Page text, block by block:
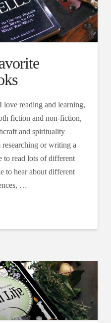
reading and learning,
fiction and non-fiction,
and spirituality
or writing a
read lots of different
to hear about different
…